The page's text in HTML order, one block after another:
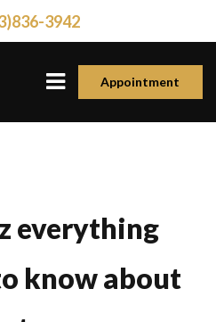
3942
Appointment
everything
know about